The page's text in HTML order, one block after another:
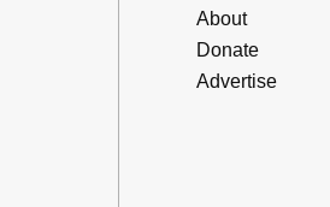
About
Donate
Advertise